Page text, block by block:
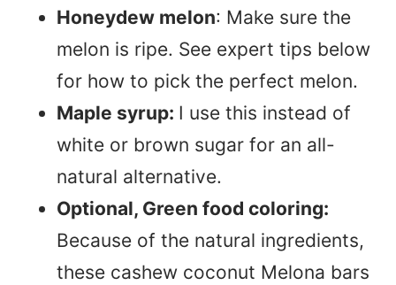
Honeydew melon: Make sure the
melon is ripe. See expert tips below
for how to pick the perfect melon.
Maple syrup: I use this instead of
white or brown sugar for an all-
natural alternative.
Optional, Green food coloring:
Because of the natural ingredients,
these cashew coconut Melona bars